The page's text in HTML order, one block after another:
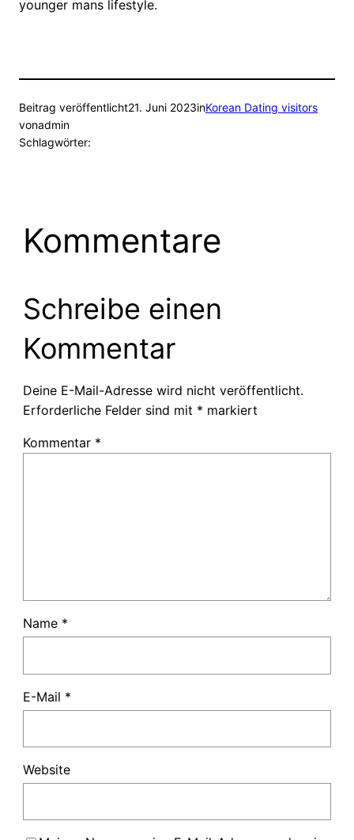
younger mans lifestyle.
Beitrag veröffentlicht21. Juni 2023inKorean Dating visitors
vonadmin
Schlagwörter:
Kommentare
Schreibe einen
Kommentar
Deine E-Mail-Adresse wird nicht veröffentlicht.
Erforderliche Felder sind mit * markiert
Kommentar *
Name *
E-Mail *
Website